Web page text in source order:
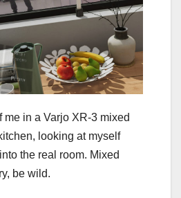
me in a Varjo XR-3 mixed
looking at myself
the real room. Mixed
be wild.